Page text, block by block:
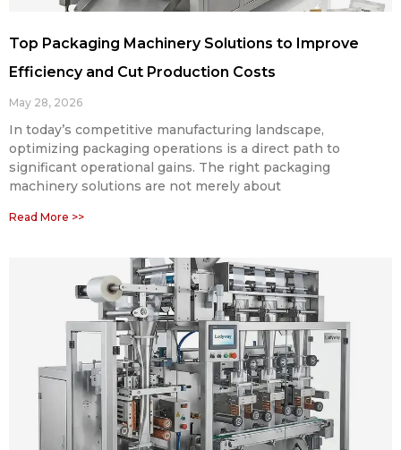
Top Packaging Machinery Solutions to Improve
Efficiency and Cut Production Costs
May 28, 2026
In today’s competitive manufacturing landscape,
optimizing packaging operations is a direct path to
significant operational gains. The right packaging
machinery solutions are not merely about
Read More >>